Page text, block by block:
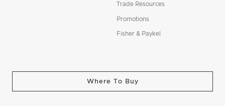
Trade Resources
Promotions
Fisher & Paykel
Where To Buy